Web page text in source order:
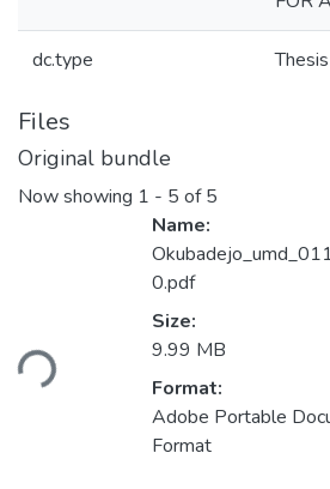
dc.type Thesis
Files
Original bundle
Now showing 1 - 5 of 5
Loading...
Name:
0.pdf
Size:
9.99 MB
Format:
Adobe Portable
Format